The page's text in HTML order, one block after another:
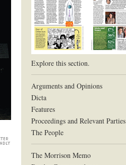
Explore this section.
Arguments and Opinions
Dicta
Features
Proceedings and Relevant Parties
The People
The Morrison Memo